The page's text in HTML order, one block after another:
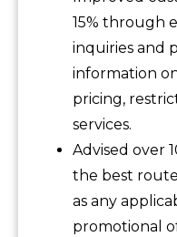
15% through
inquiries and
information
pricing,
services.
Advised over
the best
as any
promotional